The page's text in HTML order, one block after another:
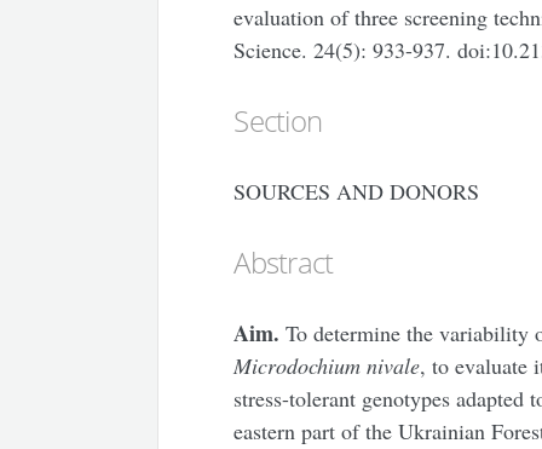
evaluation of three screening
Science. 24(5): 933-937.
Section
SOURCES AND DONORS
Abstract
Aim. To determine the variability
Microdochium nivale, to evaluate
stress-tolerant genotypes
eastern part of the Ukrainian